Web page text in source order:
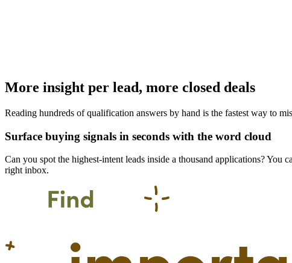
More insight per lead, more closed deals
Reading hundreds of qualification answers by hand is the fastest way to
Surface buying signals in seconds with the word cloud
Can you spot the highest-intent leads inside a thousand applications?
right inbox.